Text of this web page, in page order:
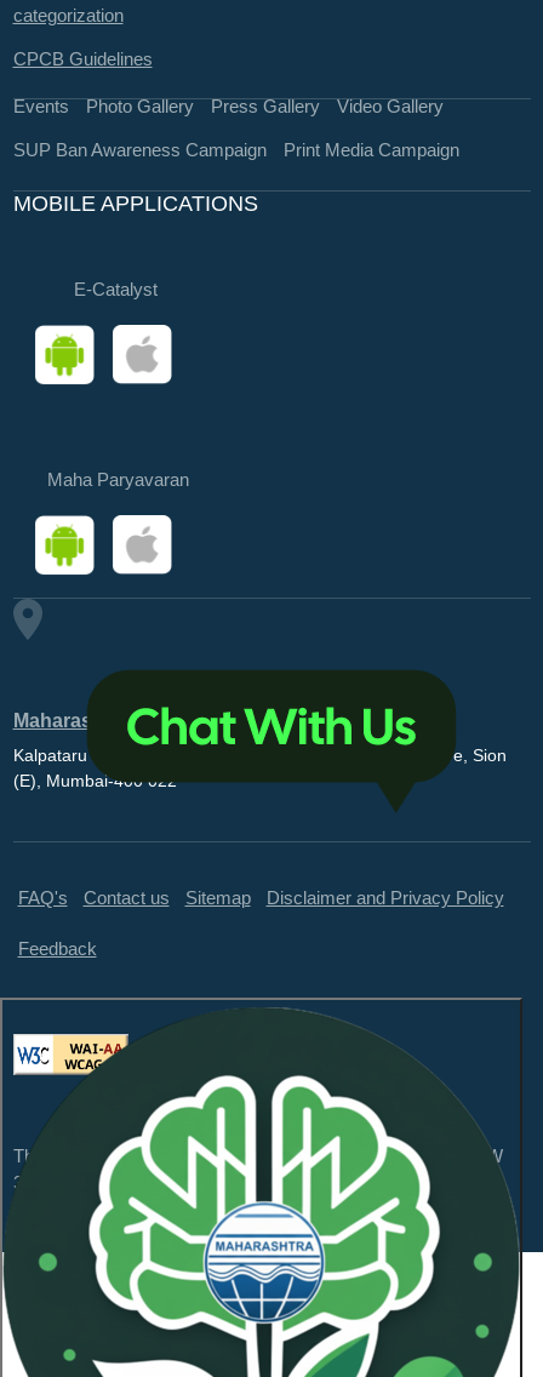
categorization
CPCB Guidelines
Events Photo Gallery Press Gallery Video Gallery
SUP Ban Awareness Campaign Print Media Campaign
MOBILE APPLICATIONS
E-Catalyst
Maha Paryavaran
Maharashtra Pollution Control Board
Kalpataru Point, 3rd and 4th floor, Opp. MovieMax Theatre, Sion
(E), Mumbai-400 022
FAQ's Contact us Sitemap Disclaimer and Privacy Policy
Feedback
This website is compliant with WCAG 2.1 Level AA and GIGW
3.0
Content Owned by Maharashtra Pollution Control
Board
Copyright © 2026 All Rights Reserved.